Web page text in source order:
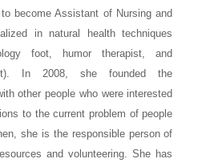
become Assistant of Nursing and
in natural health techniques
foot, humor therapist, and
In 2008, she founded the
other people who were interested
to the current problem of people
she is the responsible person of
and volunteering. She has